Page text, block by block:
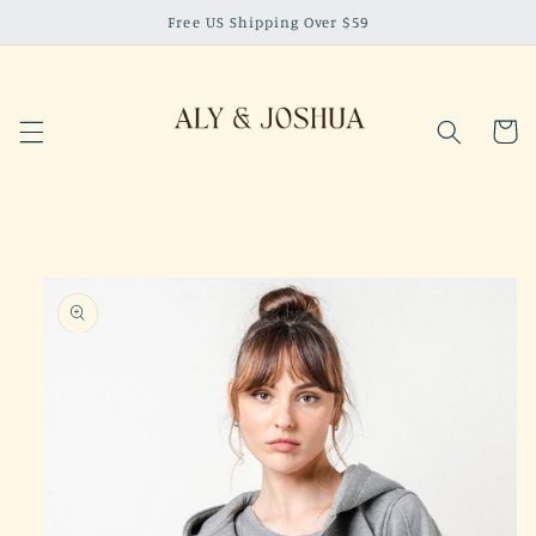
Free US Shipping Over $59
Cart
product
information